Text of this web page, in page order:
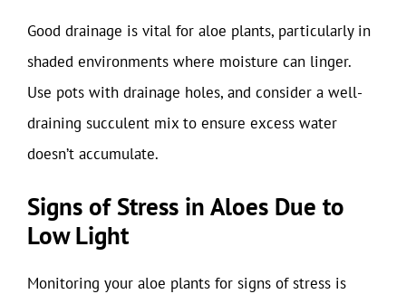
Good drainage is vital for aloe plants, particularly in
shaded environments where moisture can linger.
Use pots with drainage holes, and consider a well-
draining succulent mix to ensure excess water
doesn’t accumulate.
Signs of Stress in Aloes Due to
Low Light
Monitoring your aloe plants for signs of stress is